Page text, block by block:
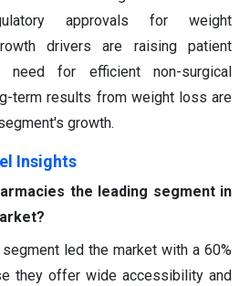
approvals for weight
drivers are raising patient
need for efficient non-surgical
term results from weight loss are
growth.
Insights
the leading segment in
segment led the market with a 60%
they offer wide accessibility and